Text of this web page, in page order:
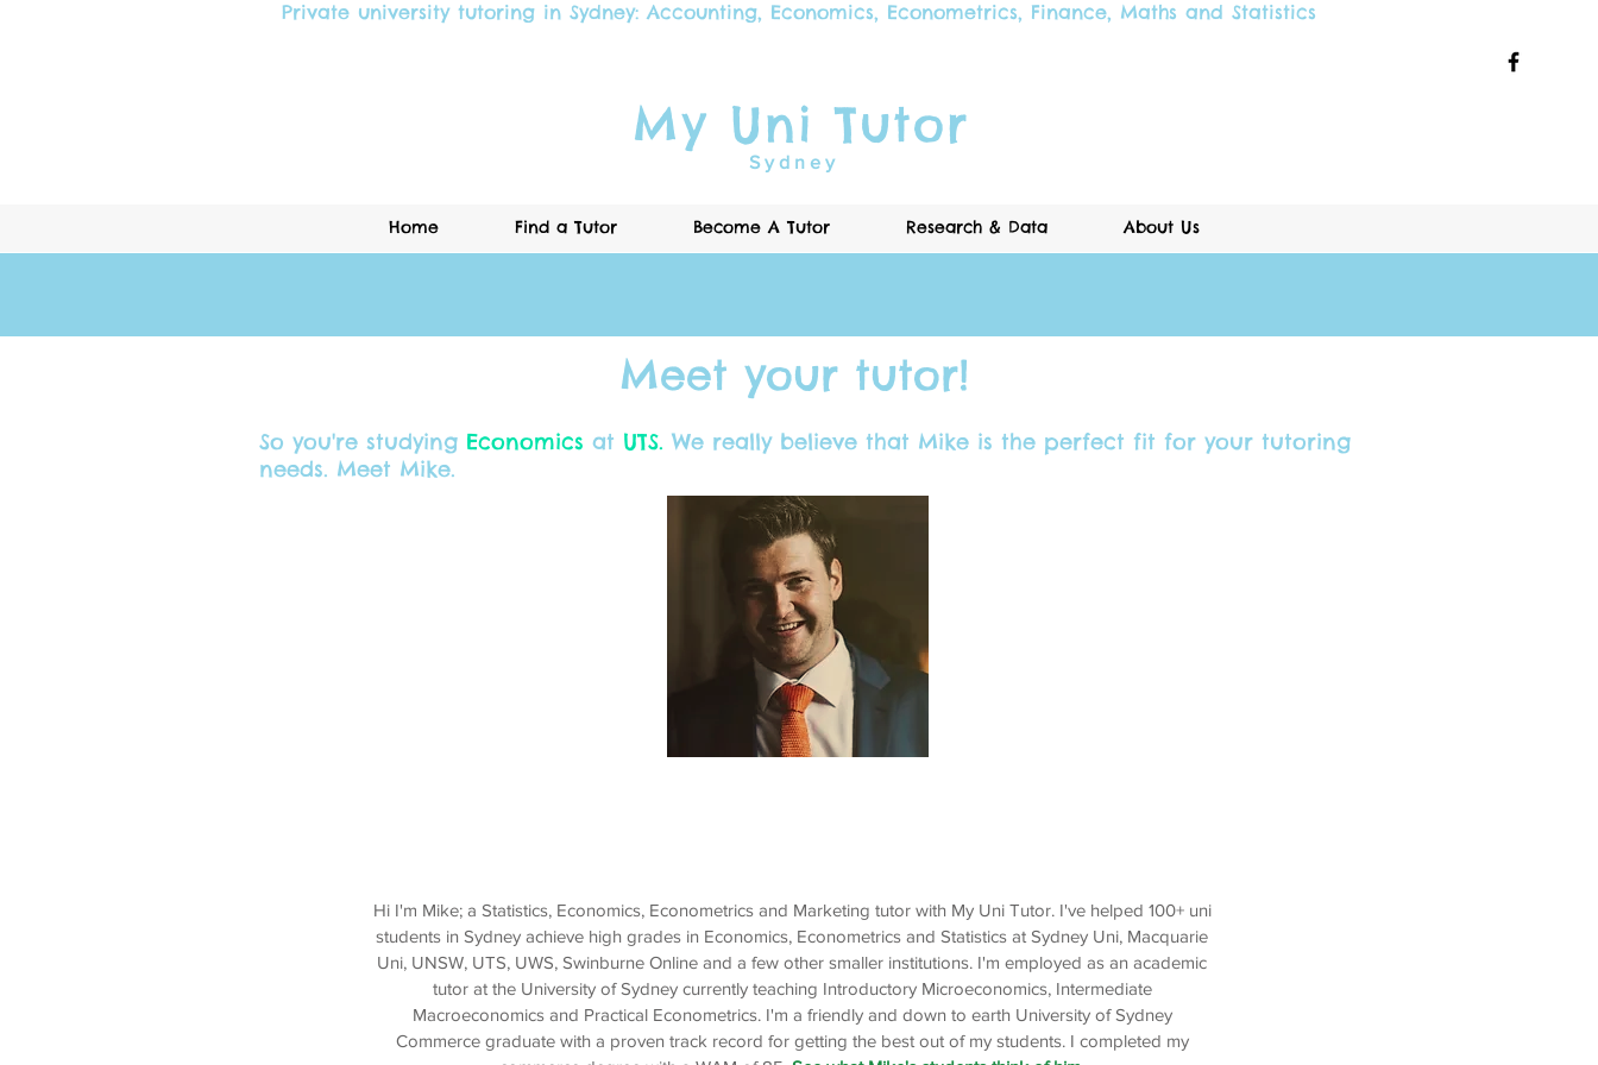
Private university tutoring in Sydney:Accounting, Economics, Econometrics, Finance, Maths and Statistics
My Uni Tutor
Sydney
Home Find a Tutor Become A Tutor Research & Data About Us
Meet your tutor!
So you're studying Economics at UTS. We really believe that Mike is the perfect fit for your tutoring
needs. Meet Mike.
Hi I'm Mike; a Statistics, Economics, Econometrics and Marketing tutor with My Uni Tutor. I've helped 100+ uni
students in Sydney achieve high grades in Economics, Econometrics and Statistics at Sydney Uni, Macquarie
Uni, UNSW, UTS, UWS, Swinburne Online and a few other smaller institutions. I'm employed as an academic
tutor at the University of Sydney currently teaching Introductory Microeconomics, Intermediate
Macroeconomics and Practical Econometrics. I'm a friendly and down to earth University of Sydney
Commerce graduate with a proven track record for getting the best out of my students. I completed my